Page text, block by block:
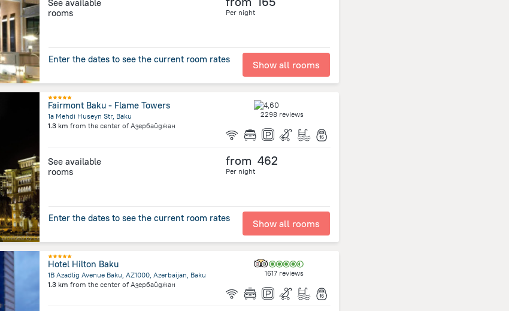
See available
rooms
Per night
Enter the dates to see the current room rates Show all rooms
Fairmont Baku - Flame Towers
1a Mehdi Huseyn Str, Baku
1.3 km from the center of Азербайджан
2298 reviews
See available
rooms
from 462
Per night
Enter the dates to see the current room rates Show all rooms
Hotel Hilton Baku
1B Azadlig Avenue Baku, AZ1000, Azerbaijan, Baku
1.3 km from the center of Азербайджан
1617 reviews